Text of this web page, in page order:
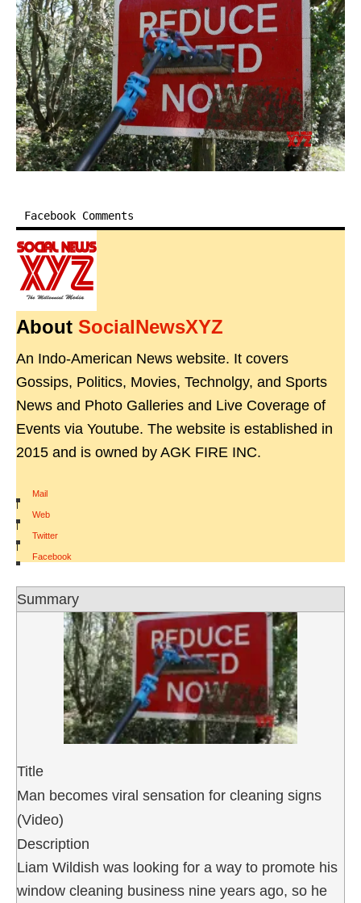
Facebook Comments
About SocialNewsXYZ
An Indo-American News website. It covers
Gossips, Politics, Movies, Technolgy, and Sports
News and Photo Galleries and Live Coverage of
Events via Youtube. The website is established in
2015 and is owned by AGK FIRE INC.
Mail
|
Web
|
Twitter
|
Facebook
Summary
Title
Man becomes viral sensation for cleaning signs
(Video)
Description
Liam Wildish was looking for a way to promote his
window cleaning business nine years ago, so he